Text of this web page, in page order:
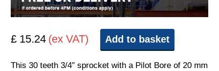
£ 15.24 (ex VAT) Add to basket
This 30 teeth 3/4″ sprocket with a Pilot Bore of 20 mm